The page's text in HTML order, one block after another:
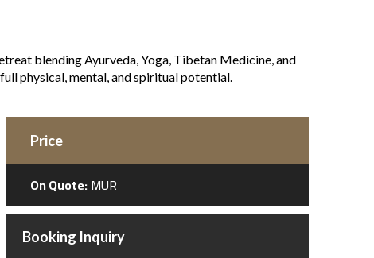
blending Ayurveda, Yoga, Tibetan Medicine, and
physical, mental, and spiritual potential.
Price
On Quote:MUR
Booking Inquiry